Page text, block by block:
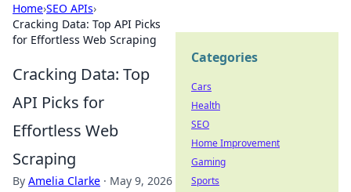
Home›SEO APIs›
Cracking Data: Top API Picks
for Effortless Web Scraping
Cracking Data: Top
API Picks for
Effortless Web
Scraping
By Amelia Clarke · May 9, 2026
Categories
Cars
Health
SEO
Home Improvement
Gaming
Sports